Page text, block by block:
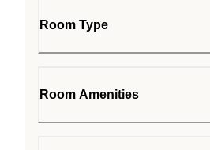
Room Type
Room Amenities